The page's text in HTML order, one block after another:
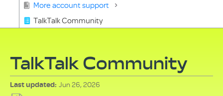
More account support
TalkTalk Community
TalkTalk Community
Last updated Jun 26, 2026